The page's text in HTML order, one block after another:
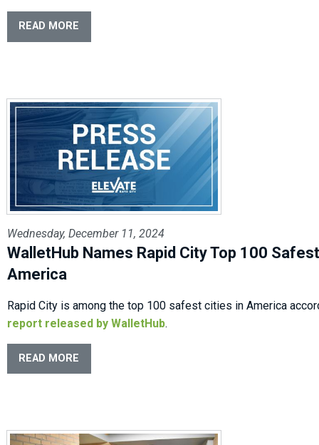
READ MORE
Wednesday, December 11, 2024
WalletHub Names Rapid City Top 100
America
Rapid City is among the top 100 safest cities in America
report released by WalletHub.
READ MORE